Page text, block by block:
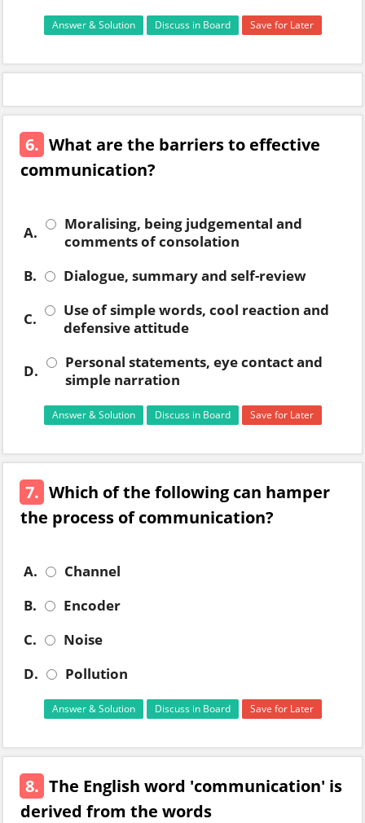
Answer & Solution Discuss in Board Save for Later
6. What are the barriers to effective
communication?
A.
Moralising, being judgemental and
comments of consolation
B.
Dialogue, summary and self-review
C.
Use of simple words, cool reaction and
defensive attitude
D.
Personal statements, eye contact and
simple narration
Answer & Solution Discuss in Board Save for Later
7. Which of the following can hamper
the process of communication?
A.
Channel
B.
Encoder
C.
Noise
D.
Pollution
Answer & Solution Discuss in Board Save for Later
8. The English word 'communication' is
derived from the words